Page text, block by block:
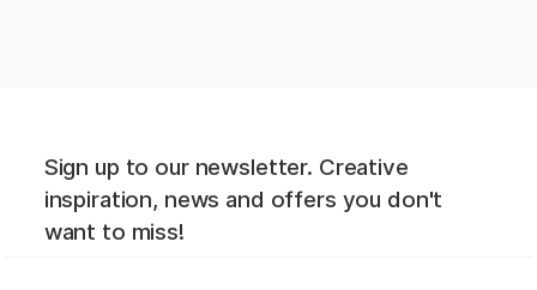
Sign up to our newsletter. Creative
inspiration, news and offers you don't
want to miss!